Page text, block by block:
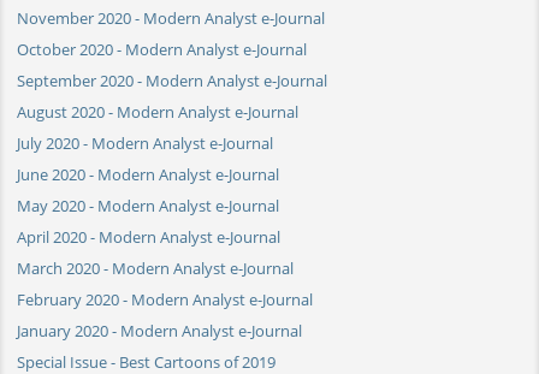
November 2020 - Modern Analyst e-Journal
October 2020 - Modern Analyst e-Journal
September 2020 - Modern Analyst e-Journal
August 2020 - Modern Analyst e-Journal
July 2020 - Modern Analyst e-Journal
June 2020 - Modern Analyst e-Journal
May 2020 - Modern Analyst e-Journal
April 2020 - Modern Analyst e-Journal
March 2020 - Modern Analyst e-Journal
February 2020 - Modern Analyst e-Journal
January 2020 - Modern Analyst e-Journal
Special Issue - Best Cartoons of 2019